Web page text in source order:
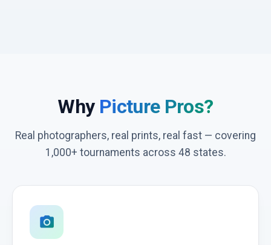
Why Picture Pros?
Real photographers, real prints, real fast — covering
1,000+ tournaments across 48 states.
photo_camera